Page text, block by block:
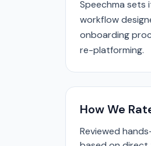
Speechma
workflow
onboarding
re-platforming.
How We
Reviewed